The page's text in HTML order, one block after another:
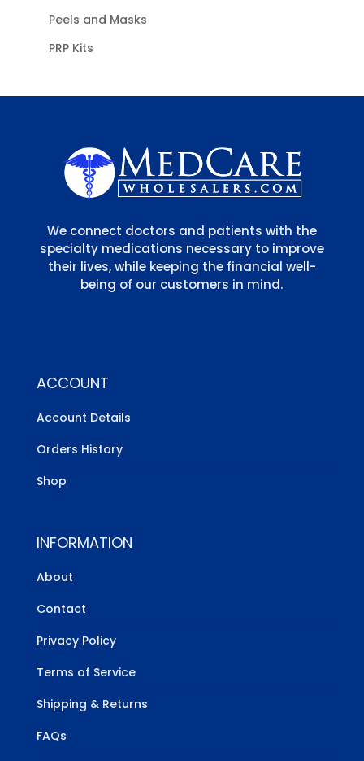
Peels and Masks
PRP Kits
We connect doctors and patients with the
specialty medications necessary to improve
their lives, while keeping the financial well-
being of our customers in mind.
ACCOUNT
Account Details
Orders History
Shop
INFORMATION
About
Contact
Privacy Policy
Terms of Service
Shipping & Returns
FAQs